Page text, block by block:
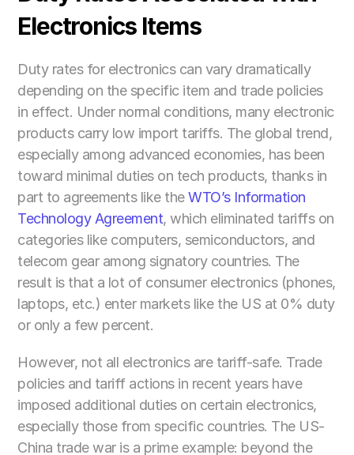
Electronics Items
Duty rates for electronics can vary dramatically
depending on the specific item and trade policies
in effect. Under normal conditions, many electronic
products carry low import tariffs. The global trend,
especially among advanced economies, has been
toward minimal duties on tech products, thanks in
part to agreements like the WTO’s Information
Technology Agreement, which eliminated tariffs on
categories like computers, semiconductors, and
telecom gear among signatory countries. The
result is that a lot of consumer electronics (phones,
laptops, etc.) enter markets like the US at 0% duty
or only a few percent.
However, not all electronics are tariff-safe. Trade
policies and tariff actions in recent years have
imposed additional duties on certain electronics,
especially those from specific countries. The US-
China trade war is a prime example: beyond the